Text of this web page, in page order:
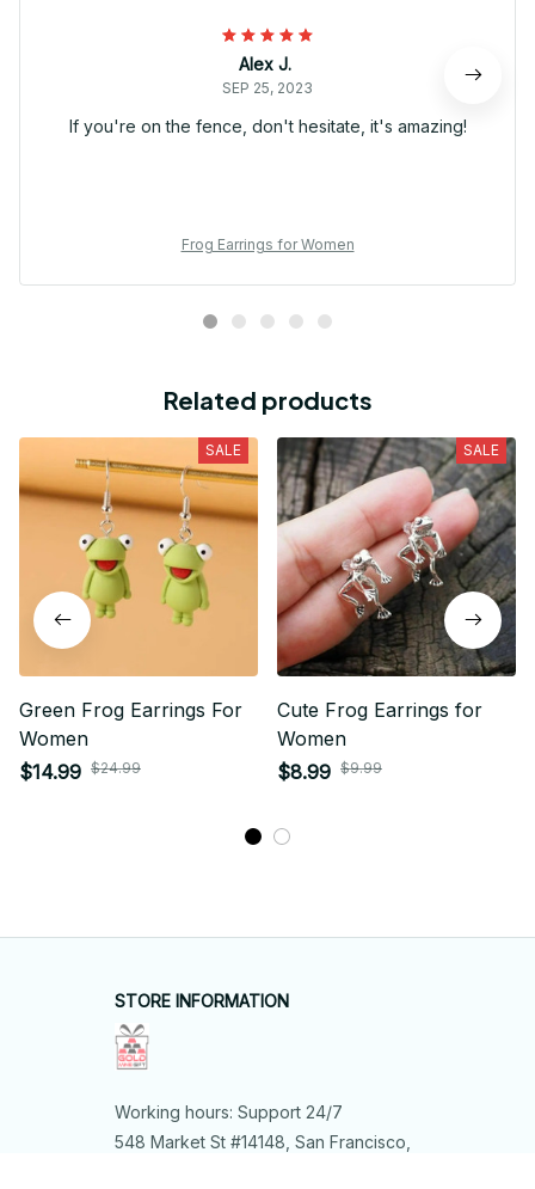
Alex J.
SEP 25, 2023
If you're on the fence, don't hesitate, it's amazing!
Frog Earrings for Women
Related products
SALE
Green Frog Earrings For
Women
$14.99 $24.99
SALE
Cute Frog Earrings for
Women
$8.99 $9.99
STORE INFORMATION
Working hours: Support 24/7
548 Market St #14148, San Francisco,